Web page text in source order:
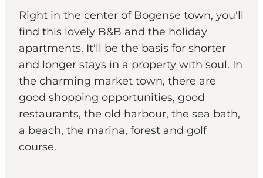
Aktiviteter
Övernatta
Planera resan
Right in the center of Bogense town, you'll
find this lovely B&B and the holiday
apartments. It'll be the basis for shorter
and longer stays in a property with soul. In
the charming market town, there are
good shopping opportunities, good
restaurants, the old harbour, the sea bath,
a beach, the marina, forest and golf
course.